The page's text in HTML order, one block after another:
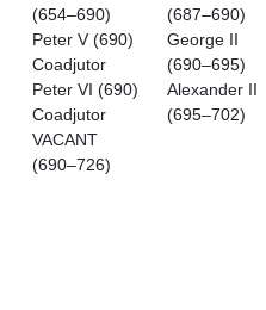
(654–690)
(687–690)
Peter V (690)
Coadjutor
George II
(690–695)
Peter VI (690)
Coadjutor
Alexander II
(695–702)
VACANT
(690–726)